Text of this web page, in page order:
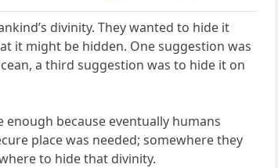
divinity. They wanted to hide it
it might be hidden. One suggestion was
a third suggestion was to hide it on
because eventually humans
place was needed; somewhere they
to hide that divinity.